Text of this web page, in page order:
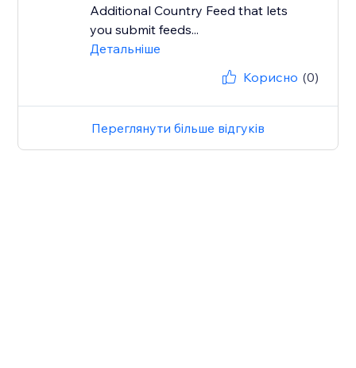
Additional Country Feed that lets
you submit feeds...
Детальніше
Корисно (0)
Переглянути більше відгуків